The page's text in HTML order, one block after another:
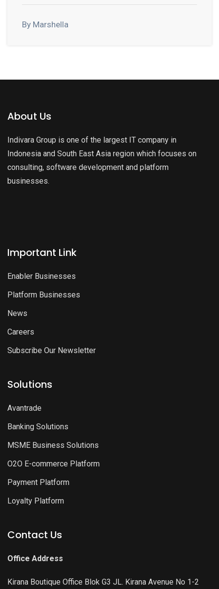
By Marshella
About Us
Indivara Group is one of the largest IT company in
Indonesia and South East Asia region which focuses on
consulting, software development and platform
businesses.
Important Link
Enabler Businesses
Platform Businesses
News
Careers
Subscribe Our Newsletter
Solutions
Avantrade
Banking Solutions
MSME Business Solutions
O2O E-commerce Platform
Payment Platform
Loyalty Platform
Contact Us
Office Address
Kirana Boutique Office Blok G3 JL. Kirana Avenue No 1-2